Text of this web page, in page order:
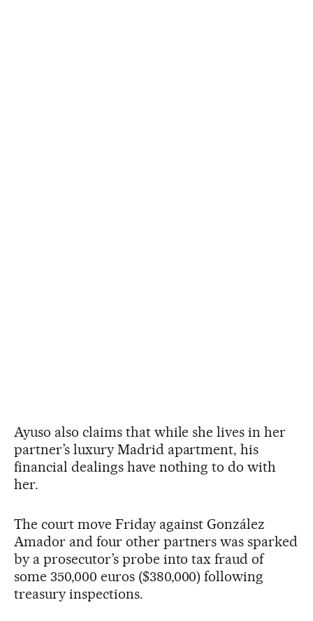
Ayuso also claims that while she lives in her
partner’s luxury Madrid apartment, his
financial dealings have nothing to do with
her.
The court move Friday against González
Amador and four other partners was sparked
by a prosecutor’s probe into tax fraud of
some 350,000 euros ($380,000) following
treasury inspections.